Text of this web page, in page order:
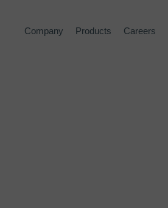
Company Products Careers